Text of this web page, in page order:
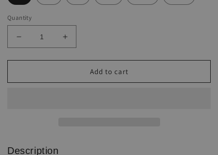
Quantity
Decrease
quantity
for
western
Increase
quantity
for
Women&#39;s
western
Add to cart
Description